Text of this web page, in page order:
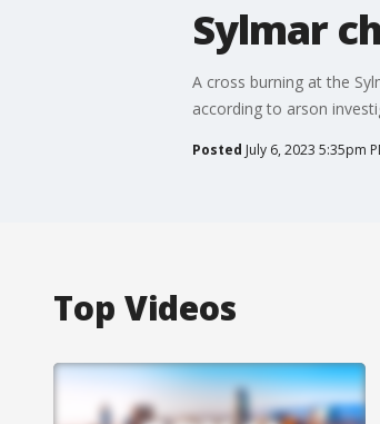
Sylmar
A cross burning at the
according to arson
Posted July 6, 2023 5:35pm
Top Videos